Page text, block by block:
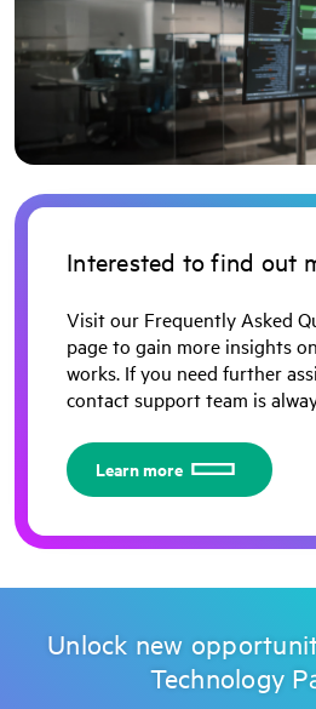
Interested to find out
Visit our Frequently Asked
page to gain more insights
works. If you need further
contact support team is
Learn more
Unlock new
Technology